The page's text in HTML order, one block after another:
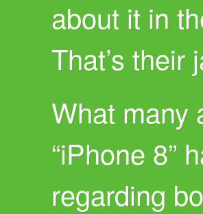
about it in
That’s their
What many
“iPhone 8”
regarding